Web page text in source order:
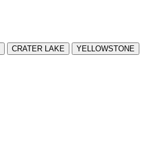
CRATER LAKE
YELLOWSTONE